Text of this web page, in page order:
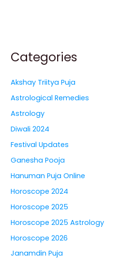
Categories
Akshay Triitya Puja
Astrological Remedies
Astrology
Diwali 2024
Festival Updates
Ganesha Pooja
Hanuman Puja Online
Horoscope 2024
Horoscope 2025
Horoscope 2025 Astrology
Horoscope 2026
Janamdin Puja